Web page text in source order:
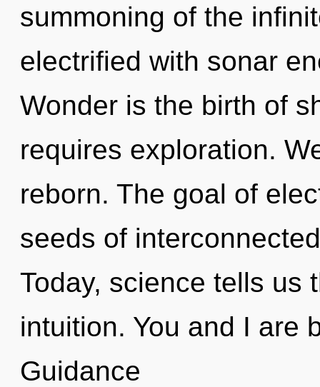
summoning of the
electrified with sonar
Wonder is the birth of
requires exploration.
reborn. The goal of
seeds of
Today, science tells us
intuition. You and I are
Guidance